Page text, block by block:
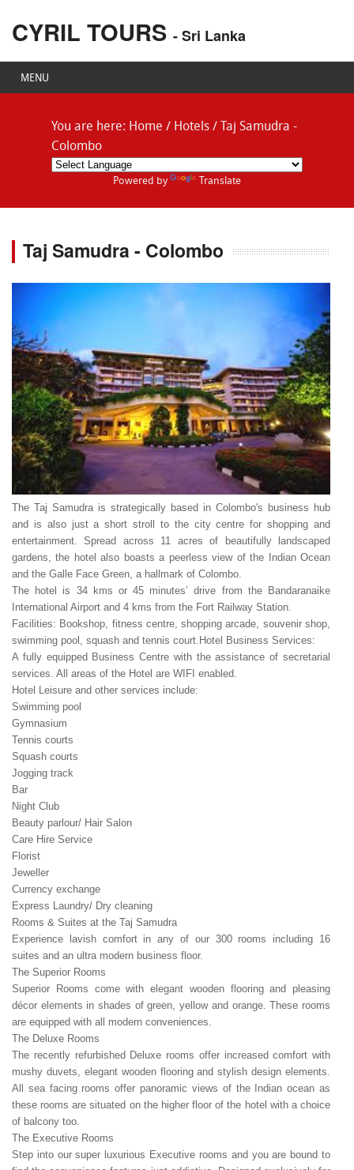
CYRIL TOURS - Sri Lanka
MENU
You are here: Home / Hotels /
Taj Samudra -
Colombo
Powered by Translate
Taj Samudra - Colombo
The Taj Samudra is strategically based in Colombo's business hub
and is also just a short stroll to the city centre for shopping and
entertainment. Spread across 11 acres of beautifully landscaped
gardens, the hotel also boasts a peerless view of the Indian Ocean
and the Galle Face Green, a hallmark of Colombo.
The hotel is 34 kms or 45 minutes’ drive from the Bandaranaike
International Airport and 4 kms from the Fort Railway Station.
Facilities: Bookshop, fitness centre, shopping arcade, souvenir shop,
swimming pool, squash and tennis court. Hotel Business Services:
A fully equipped Business Centre with the assistance of secretarial
services. All areas of the Hotel are WIFI enabled.
Hotel Leisure and other services include:
Swimming pool
Gymnasium
Tennis courts
Squash courts
Jogging track
Bar
Night Club
Beauty parlour/ Hair Salon
Care Hire Service
Florist
Jeweller
Currency exchange
Express Laundry/ Dry cleaning
Rooms & Suites at the Taj Samudra
Experience lavish comfort in any of our 300 rooms including 16
suites and an ultra modern business floor.
The Superior Rooms
Superior Rooms come with elegant wooden flooring and pleasing
décor elements in shades of green, yellow and orange. These rooms
are equipped with all modern conveniences.
The Deluxe Rooms
The recently refurbished Deluxe rooms offer increased comfort with
mushy duvets, elegant wooden flooring and stylish design elements.
All sea facing rooms offer panoramic views of the Indian ocean as
these rooms are situated on the higher floor of the hotel with a choice
of balcony too.
The Executive Rooms
Step into our super luxurious Executive rooms and you are bound to